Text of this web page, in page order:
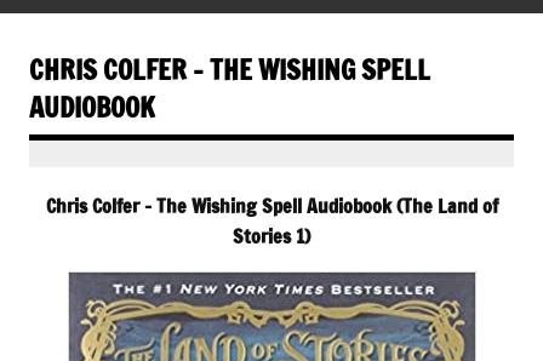
CHRIS COLFER – THE WISHING SPELL
AUDIOBOOK
Chris Colfer – The Wishing Spell Audiobook (The Land of
Stories 1)